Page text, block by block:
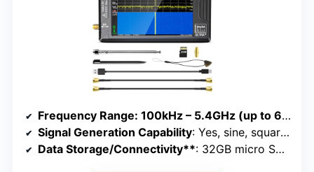
Frequency Range: 100kHz – 5.4GHz (up to 6GHz Ultra mode)
Signal Generation Capability: Yes, sine, square, RF signals up to 7.3GHz
Data Storage/Connectivity**: 32GB micro SD, USB, APP control